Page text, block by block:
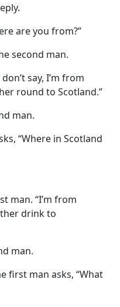
are you from?”
second man.
say, I’m from
round to Scotland.”
man.
“Where in Scotland
man. “I’m from
drink to
man.
first man asks, “What